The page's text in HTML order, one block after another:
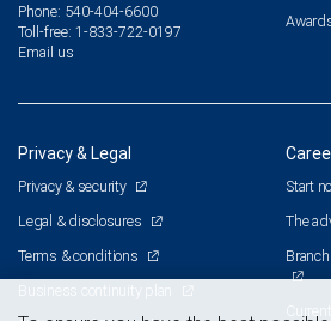
Phone: 540-404-6600
Toll-free: 1-833-722-0197
Email us
Privacy & Legal
Privacy & security
Legal & disclosures
Terms & conditions
Start
The